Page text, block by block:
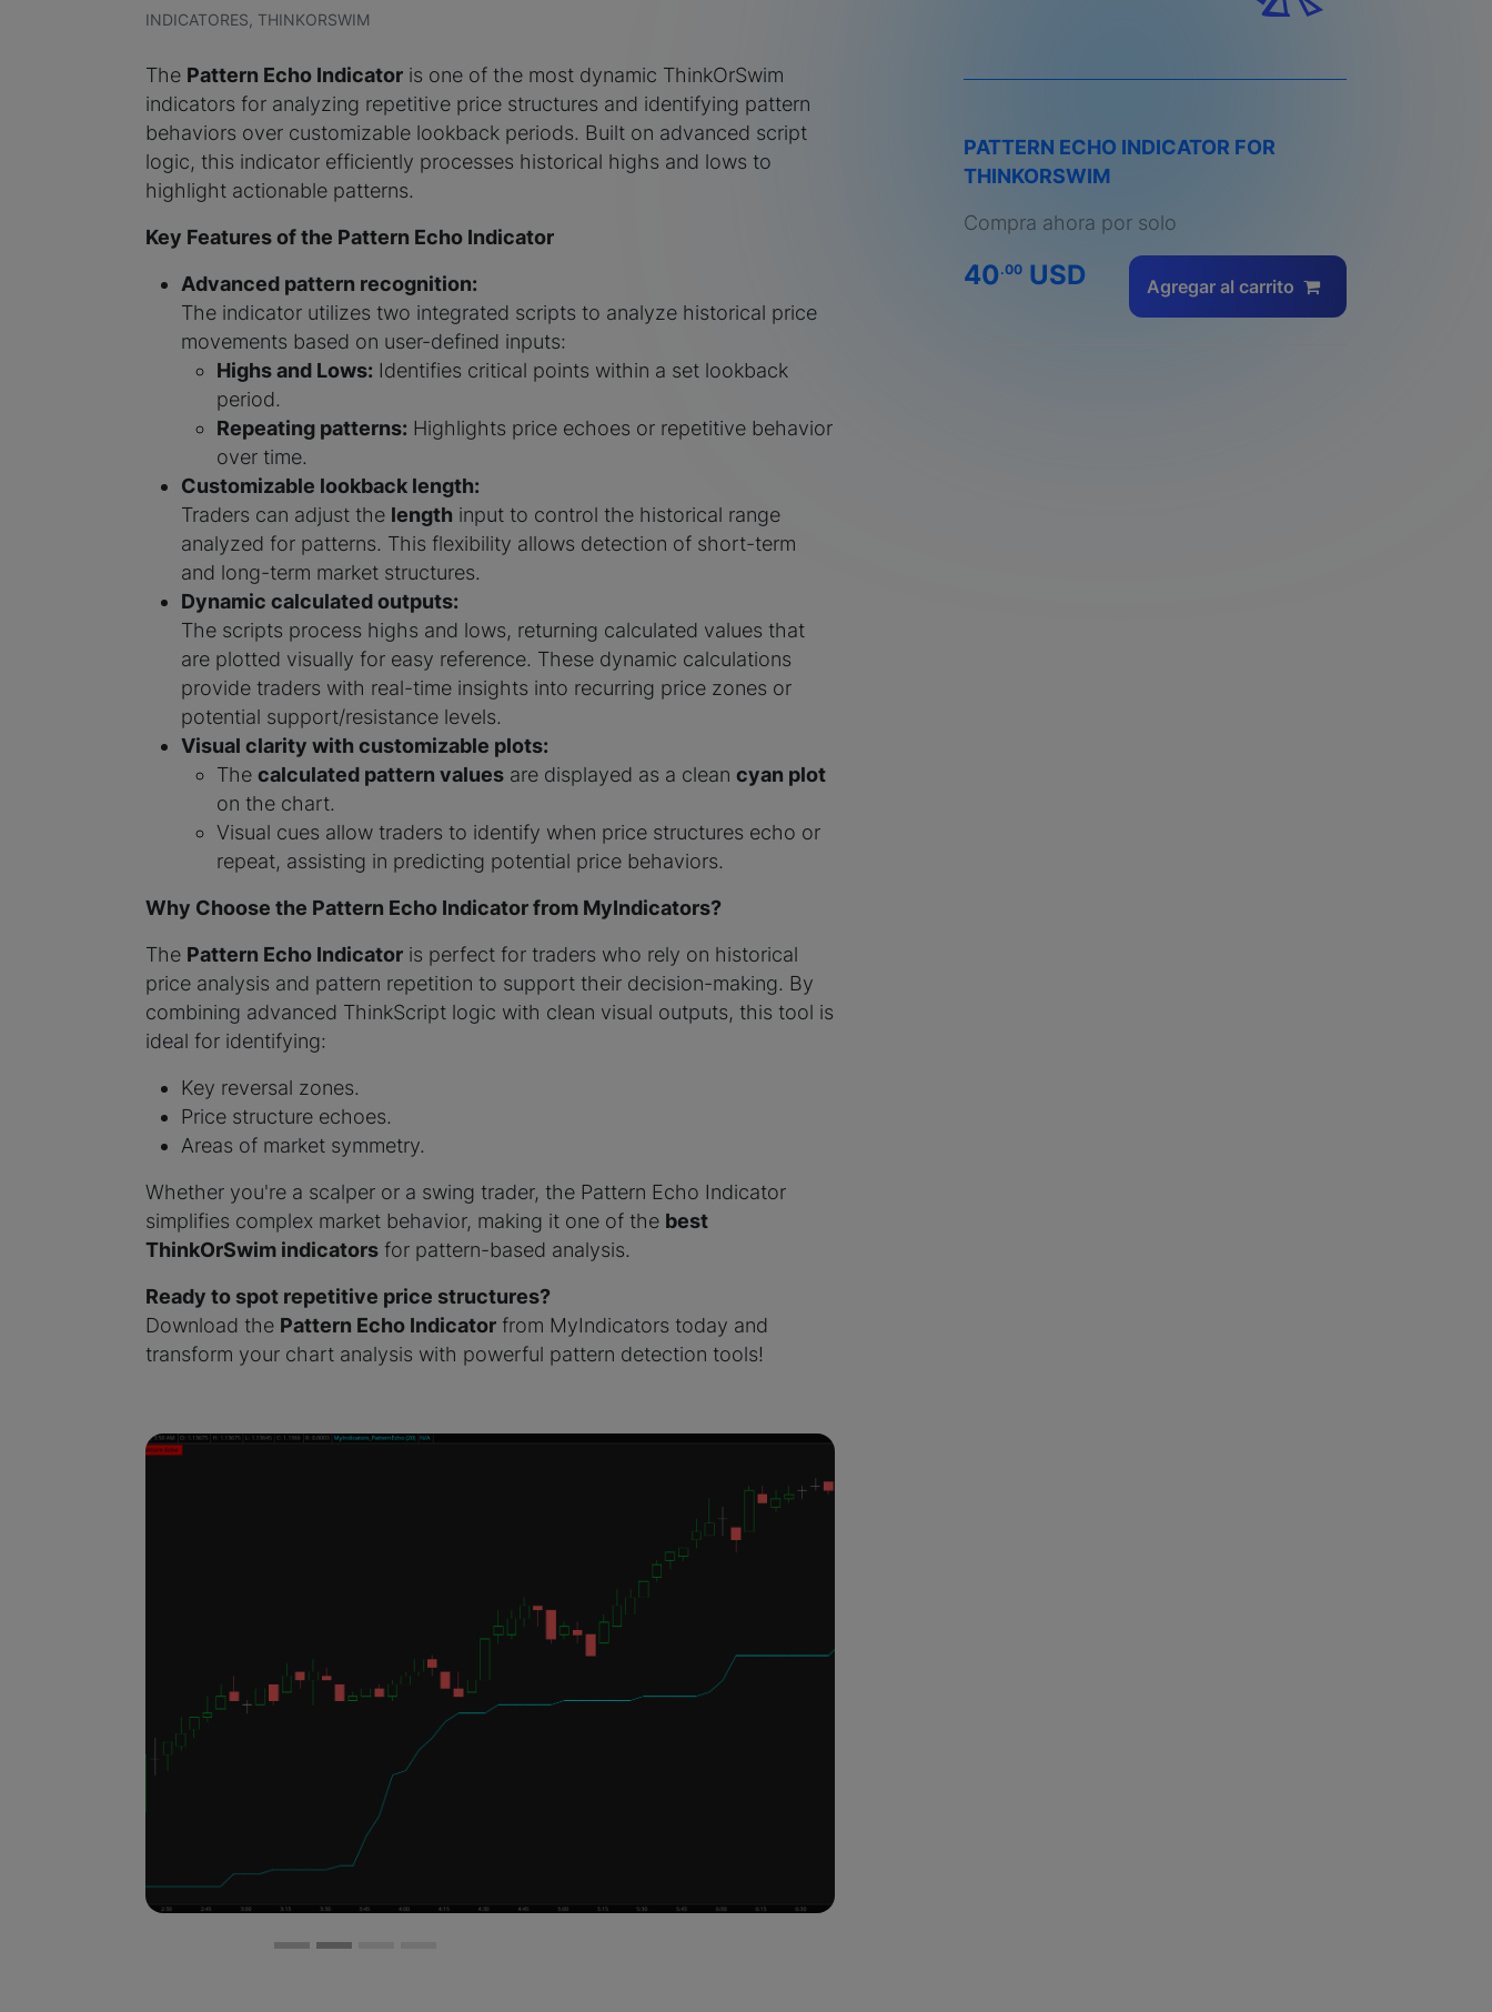
INDICATORES, THINKORSWIM
The Pattern Echo Indicatoris one of the most dynamic ThinkOrSwim
indicators for analyzing repetitive price structures and identifying pattern
behaviors over customizable lookback periods. Built on advanced script
logic, this indicator efficiently processes historical highs and lows to
highlight actionable patterns.
Key Features of the Pattern Echo Indicator
Advanced pattern recognition:
The indicator utilizes two integrated scripts to analyze historical price
movements based on user-defined inputs:
Highs and Lows: Identifies critical points within a set lookback
period.
Repeating patterns: Highlights price echoes or repetitive behavior
over time.
Customizable lookback length:
Traders can adjust the length input to control the historical range
analyzed for patterns. This flexibility allows detection of short-term
and long-term market structures.
Dynamic calculated outputs:
The scripts process highs and lows, returning calculated values that
are plotted visually for easy reference. These dynamic calculations
provide traders with real-time insights into recurring price zones or
potential support/resistance levels.
Visual clarity with customizable plots:
The calculated pattern valuesare displayed as a clean cyan plot
on the chart.
Visual cues allow traders to identify when price structures echo or
repeat, assisting in predicting potential price behaviors.
Why Choose the Pattern Echo Indicator from MyIndicators?
The Pattern Echo Indicatoris perfect for traders who rely on historical
price analysis and pattern repetition to support their decision-making. By
combining advanced ThinkScript logic with clean visual outputs, this tool is
ideal for identifying:
Key reversal zones.
Price structure echoes.
Areas of market symmetry.
Whether you're a scalper or a swing trader, the Pattern Echo Indicator
simplifies complex market behavior, making it one of the best
ThinkOrSwim indicatorsfor pattern-based analysis.
Ready to spot repetitive price structures?
Download the Pattern Echo Indicatorfrom MyIndicators today and
transform your chart analysis with powerful pattern detection tools!
PATTERN ECHO INDICATOR FOR
THINKORSWIM
Compra ahora por solo
40.00 USD Agregar al carrito